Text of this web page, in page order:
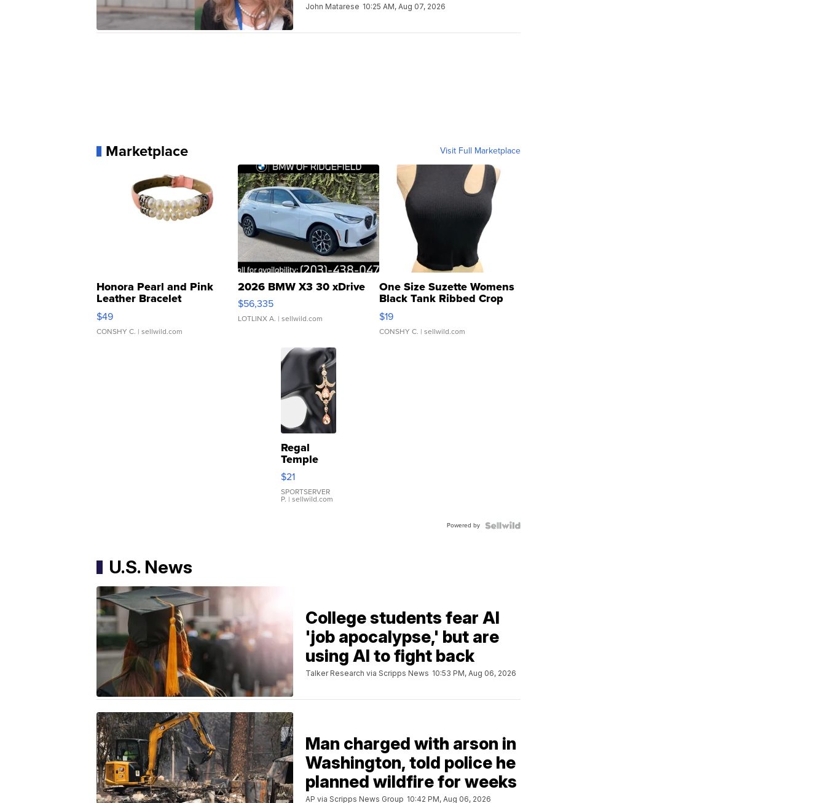
John Matarese 10:25 AM, Aug 07, 2026
Marketplace Visit Full Marketplace
Honora Pearl and Pink
Leather Bracelet
Adjustable Buckle Clo...
$49
CONSHY C. | sellwild.com
2026 BMW X3 30 xDrive
$56,335
LOTLINX A. | sellwild.com
One Size Suzette Womens
Black Tank Ribbed Crop
Asymmetrical ...
$19
CONSHY C. | sellwild.com
Regal
Temple
Droplet
Earrings
$21
SPORTSERVER
P. | sellwild.com
Powered by
U.S. News
College students fear AI
'job apocalypse,' but are
using AI to fight back
Talker Research via Scripps News 10:53 PM, Aug 06, 2026
Man charged with arson in
Washington, told police he
planned wildfire for weeks
AP via Scripps News Group 10:42 PM, Aug 06, 2026